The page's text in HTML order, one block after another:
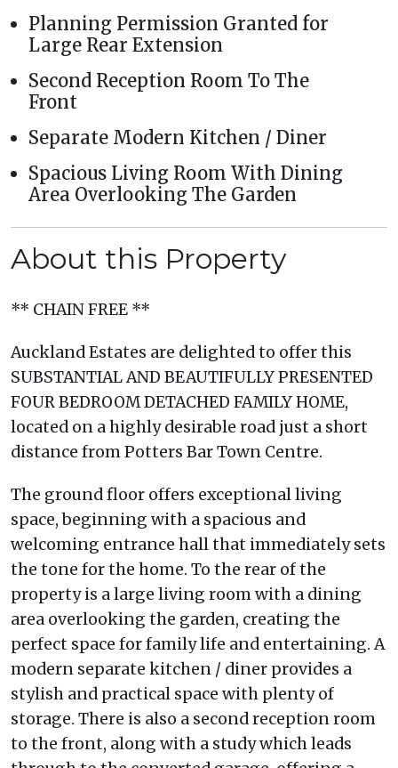
Planning Permission Granted for
Large Rear Extension
Second Reception Room To The
Front
Separate Modern Kitchen / Diner
Spacious Living Room With Dining
Area Overlooking The Garden
About this Property
** CHAIN FREE **
Auckland Estates are delighted to offer this
SUBSTANTIAL AND BEAUTIFULLY PRESENTED
FOUR BEDROOM DETACHED FAMILY HOME,
located on a highly desirable road just a short
distance from Potters Bar Town Centre.
The ground floor offers exceptional living
space, beginning with a spacious and
welcoming entrance hall that immediately sets
the tone for the home. To the rear of the
property is a large living room with a dining
area overlooking the garden, creating the
perfect space for family life and entertaining. A
modern separate kitchen / diner provides a
stylish and practical space with plenty of
storage. There is also a second reception room
to the front, along with a study which leads